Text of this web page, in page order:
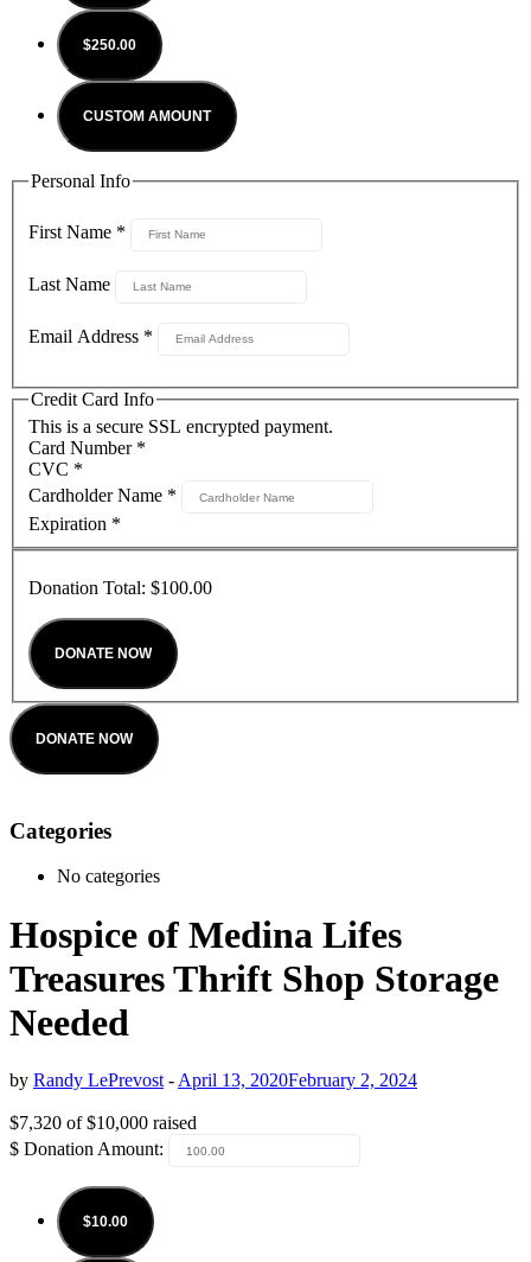
$250.00
CUSTOM AMOUNT
Personal Info
First Name *
Last Name
Email Address *
Credit Card Info
This is a secure SSL encrypted payment.
Card Number *
CVC *
Cardholder Name *
Expiration *
Donation Total: $100.00
DONATE NOW
Categories
No categories
Hospice of Medina Lifes
Treasures Thrift Shop Storage
Needed
by Randy LePrevost - April 13, 2020February 2, 2024
$7,320 of$10,000 raised
$ Donation Amount:
$10.00